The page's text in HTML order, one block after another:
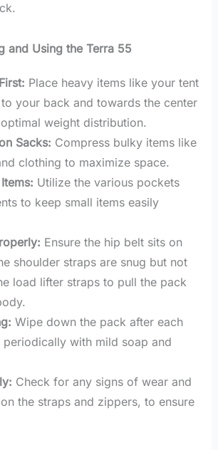
and Using the Terra 55
Place heavy items like your tent
your back and towards the center
weight distribution.
Sacks: Compress bulky items like
clothing to maximize space.
Utilize the various pockets
to keep small items easily
Ensure the hip belt sits on
shoulder straps are snug but not
load lifter straps to pull the pack
Wipe down the pack after each
periodically with mild soap and
Check for any signs of wear and
the straps and zippers, to ensure